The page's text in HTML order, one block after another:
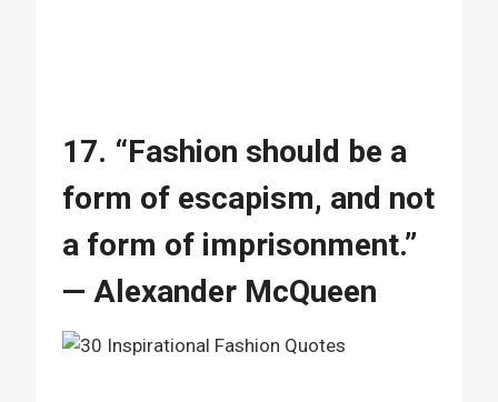
17. “Fashion should be a
form of escapism, and not
a form of imprisonment.”
— Alexander McQueen